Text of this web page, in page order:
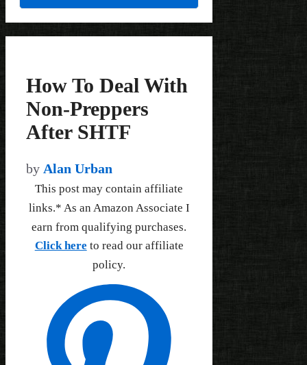
How To Deal With
Non-Preppers
After SHTF
by Alan Urban
This post may contain affiliate
links.* As an Amazon Associate I
earn from qualifying purchases.
Click here to read our affiliate
policy.